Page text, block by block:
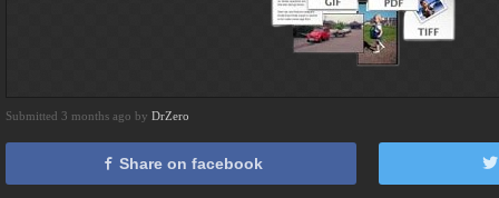
Submitted 3 months ago by DrZero
Share on facebook